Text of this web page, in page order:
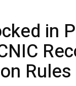
in
Rules